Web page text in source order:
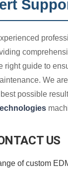
right guide to
We
possible
US
of custom